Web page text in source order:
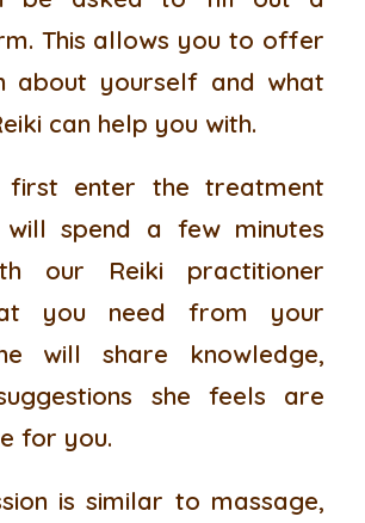
This allows you to offer
about yourself and what
can help you with.
first enter the treatment
spend a few minutes
our Reiki practitioner
you need from your
will share knowledge,
she feels are
for you.
is similar to massage,